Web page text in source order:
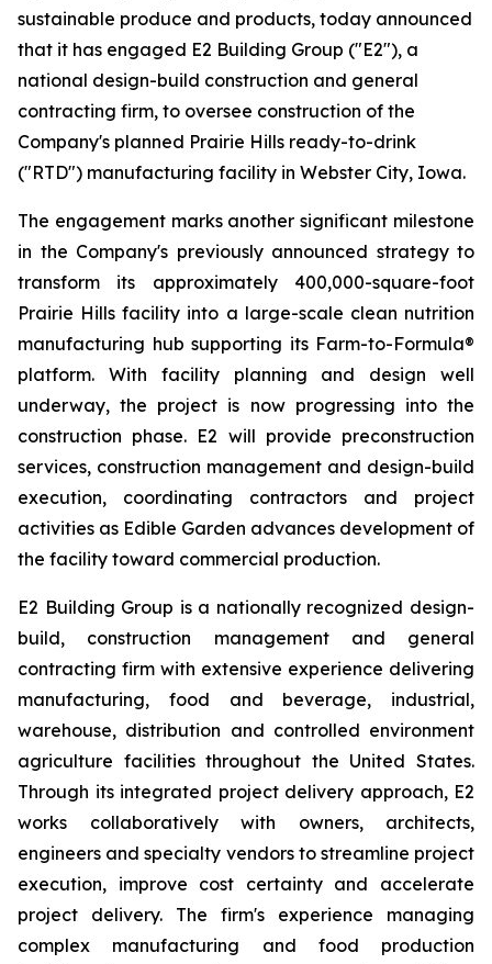
sustainable produce and products, today announced
that it has engaged E2 Building Group ("E2"), a
national design-build construction and general
contracting firm, to oversee construction of the
Company's planned Prairie Hills ready-to-drink
("RTD") manufacturing facility in Webster City, Iowa.
The engagement marks another significant milestone
in the Company's previously announced strategy to
transform its approximately 400,000-square-foot
Prairie Hills facility into a large-scale clean nutrition
manufacturing hub supporting its Farm-to-Formula®
platform. With facility planning and design well
underway, the project is now progressing into the
construction phase. E2 will provide preconstruction
services, construction management and design-build
execution, coordinating contractors and project
activities as Edible Garden advances development of
the facility toward commercial production.
E2 Building Group is a nationally recognized design-
build, construction management and general
contracting firm with extensive experience delivering
manufacturing, food and beverage, industrial,
warehouse, distribution and controlled environment
agriculture facilities throughout the United States.
Through its integrated project delivery approach, E2
works collaboratively with owners, architects,
engineers and specialty vendors to streamline project
execution, improve cost certainty and accelerate
project delivery. The firm's experience managing
complex manufacturing and food production